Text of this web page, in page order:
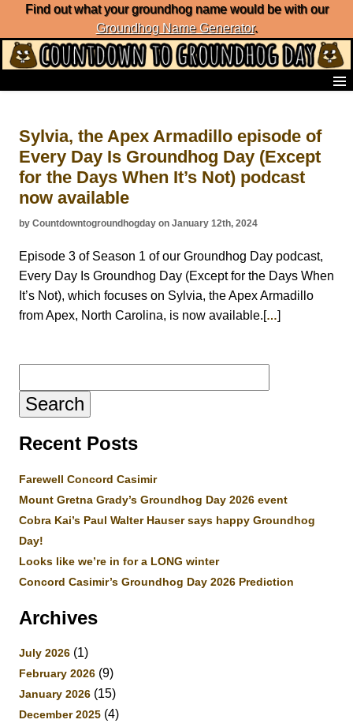
Find out what your groundhog name would be with our
Groundhog Name Generator.
List of Groundhog Day Forecasters
Groundhog Day Predictions
Groundhog Day Charts
Groundhog Day Carols
Groundhog Day Merchandise
Groundhog Day Countdown
Groundhog Day Podcast
About Countdown to Groundhog Day
Sylvia, the Apex Armadillo episode of
Every Day Is Groundhog Day (Except
for the Days When It’s Not) podcast
now available
by Countdowntogroundhogday on January 12th, 2024
Episode 3 of Season 1 of our Groundhog Day podcast,
Every Day Is Groundhog Day (Except for the Days When
It’s Not), which focuses on Sylvia, the Apex Armadillo
from Apex, North Carolina, is now available.[…]
for:
Recent Posts
Farewell Concord Casimir
Mount Gretna Grady’s Groundhog Day 2026 event
Cobra Kai’s Paul Walter Hauser says happy Groundhog
Day!
Looks like we’re in for a LONG winter
Concord Casimir’s Groundhog Day 2026 Prediction
Archives
July 2026 (1)
February 2026 (9)
January 2026 (15)
December 2025 (4)